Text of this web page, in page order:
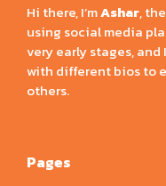
Hi there, I’mAshar,
using social media
very early stages, and
with different bios to
others.
Pages